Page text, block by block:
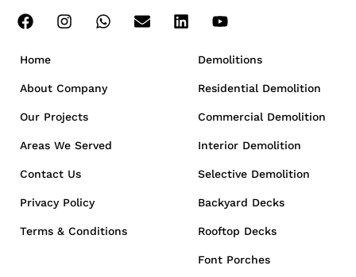
Home
About Company
Our Projects
Areas We Served
Contact Us
Privacy Policy
Terms & Conditions
Demolitions
Residential Demolition
Commercial Demolition
Interior Demolition
Selective Demolition
Backyard Decks
Rooftop Decks
Font Porches